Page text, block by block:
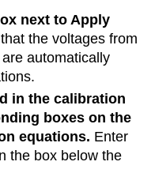
next to Apply
the voltages from
automatically
in the calibration
boxes on the
equations. Enter
the box below the